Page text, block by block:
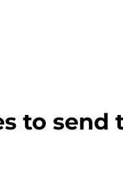
to send